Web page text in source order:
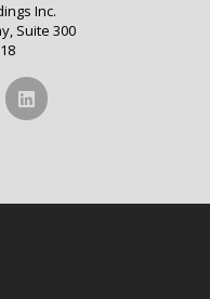
Inc.
Suite 300